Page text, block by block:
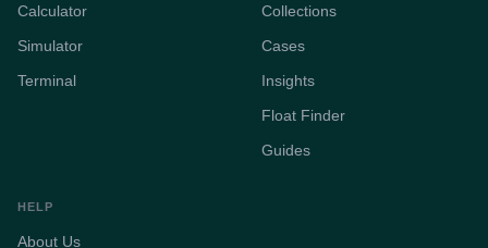
Calculator
Simulator
Terminal
Collections
Cases
Insights
Float Finder
Guides
HELP
About Us